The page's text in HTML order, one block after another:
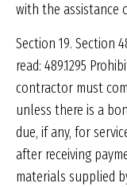
with the assistance
Section 19. Section
read: 489.1295
contractor must
unless there is a
due, if any, for
after receiving
materials supplied